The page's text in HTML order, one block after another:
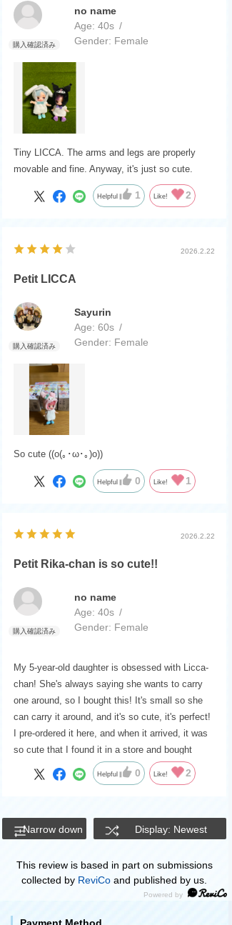
no name
Age: 40s
Gender: Female
Tiny LICCA. The arms and legs are properly
movable and fine. Anyway, it's just so cute.
Helpful 1 Like! 2
2026.2.22
Petit LICCA
Sayurin
Age: 60s
Gender: Female
So cute ((o(｡･ω･｡)o))
Helpful 0 Like! 1
2026.2.22
Petit Rika-chan is so cute!!
no name
Age: 40s
Gender: Female
My 5-year-old daughter is obsessed with Licca-
chan! She's always saying she wants to carry
one around, so I bought this! It's small so she
can carry it around, and it's so cute, it's perfect!
I pre-ordered it here, and when it arrived, it was
so cute that I found it in a store and bought
another one!
Helpful 0 Like! 2
Narrow down Display: Newest
This review is based in part on submissions
collected by ReviCo and published by us.
Payment Method